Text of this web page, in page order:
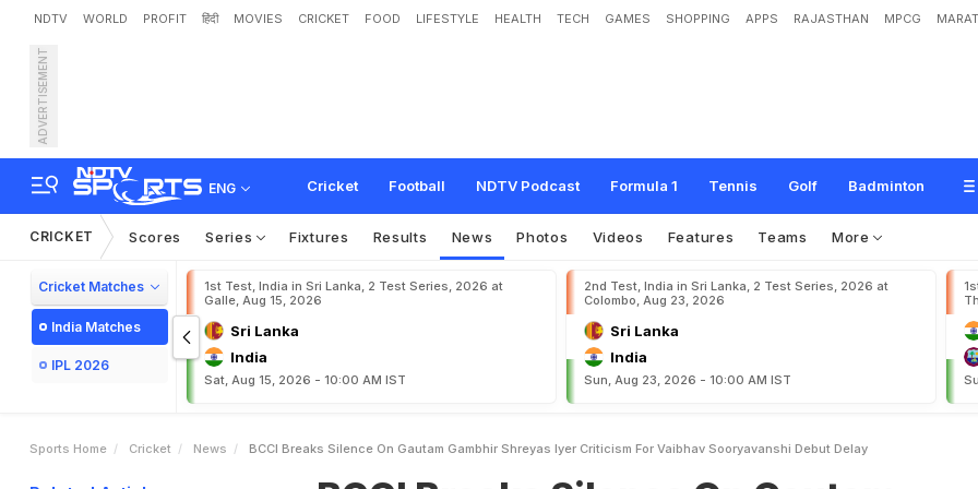
NDTV WORLD PROFIT हिंदी MOVIES CRICKET FOOD LIFESTYLE HEALTH TECH GAMES SHOPPING APPS RAJASTHAN MPCG
ADVERTISEMENT
ENG Cricket Football NDTV Podcast Formula 1 Tennis Golf Badminton
BCCI Breaks Silence On Gautam Gambhir, Shreyas Iyer Criticism For Vai
vans Debut D ay
CRICKET Scores Series Fixtures Results News Photos Videos Features Teams More
Cricket Matches
India Matches
IPL 2026
1st Test, India in Sri Lanka, 2 Test Series, 2026 at
Galle, Aug 15, 2026
Sri Lanka
India
Sat, Aug 15, 2026 - 10:00 AM IST
2nd Test, India in Sri Lanka, 2 Test Series, 2026 at
Colombo, Aug 23, 2026
Sri Lanka
India
Sun, Aug 23, 2026 - 10:00 AM IST
Sports Home Cricket News BCCI Breaks Silence On Gautam Gambhir Shreyas Iyer Criticism For Vaibhav Sooryavanshi Debut Delay